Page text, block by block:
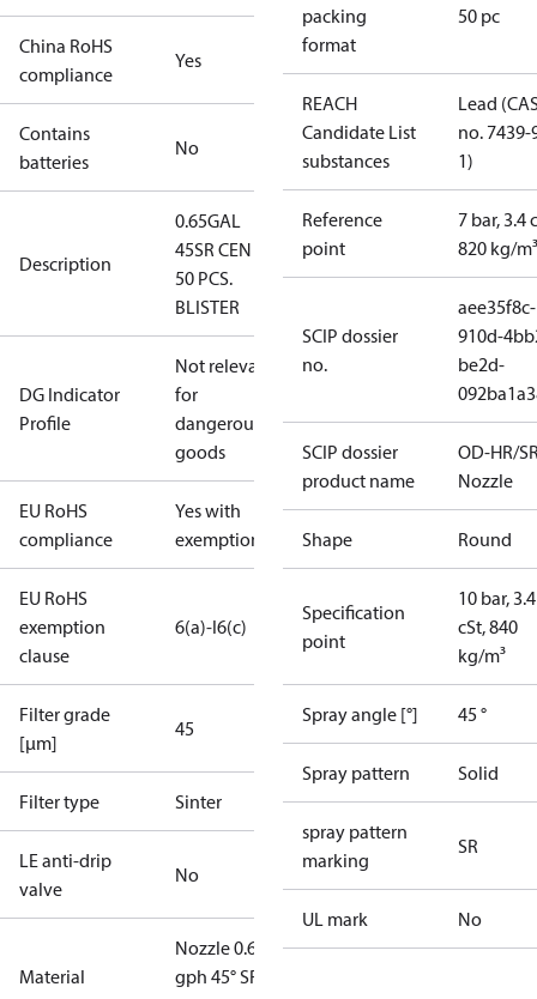
China RoHS
compliance
Yes
Contains
batteries
No
Description
0.65GAL
45SR CEN -
50 PCS.
BLISTER
DG Indicator
Profile
Not relevant
for
dangerous
goods
EU RoHS
compliance
Yes with
exemptions
EU RoHS
exemption
clause
6(a)-I6(c)
Filter grade
[µm]
45
Filter type Sinter
LE anti-drip
valve
No
Material
Nozzle 0.65
gph 45° SR
packing
format
50 pc
REACH
Candidate List
substances
Lead
no. 7439-
1)
Reference
point
7 bar, 3.4
820 kg/m³
SCIP dossier
no.
aee35f8c-
910d-
be2d-
SCIP dossier
product name
OD-HR/
Nozzle
Shape Round
Specification
point
10 bar, 3.4
cSt, 840
kg/m³
Spray angle [°] 45 °
Spray pattern Solid
spray pattern
marking
SR
UL mark No